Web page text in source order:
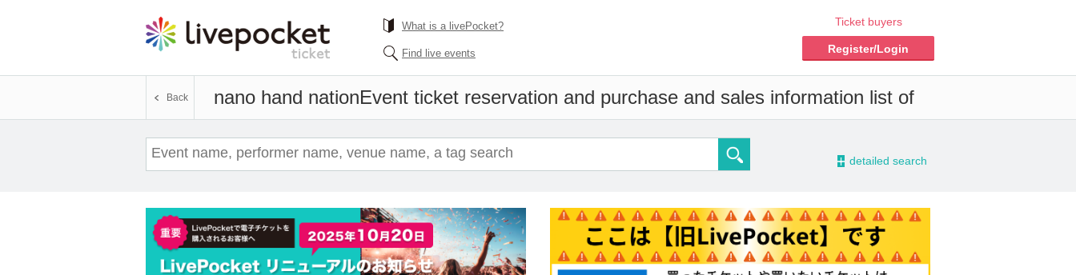
What is a livePocket?
Find live events
Ticket buyers
Register/Login
nano hand nationEvent ticket reservation and purchase and sales information list of
Back
- detailed search